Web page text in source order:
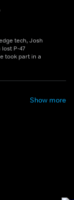
tech, Josh
P-47
took part in a
Show more